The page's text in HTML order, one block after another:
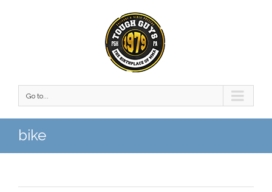
Go to...
bike